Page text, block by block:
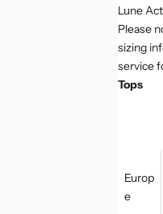
Lune
Please
sizing
service
Tops
Europ
e